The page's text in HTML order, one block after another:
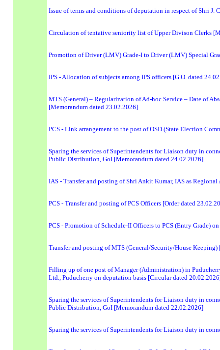
Issue of terms and conditions of deputation in respect of Shri J.
Circulation of tentative seniority list of Upper Divison Clerks
Promotion of Driver (LMV) Grade-I to Driver (LMV) Special
IPS - Allocation of subjects among IPS officers [G.O. dated
MTS (General) – Regularization of Ad-hoc Service – Date of
[Memorandum dated 23.02.2026]
PCS - Link arrangement to the post of OSD (State Election
Sparing the services of Superintendents for Liaison duty in
Public Distribution, GoI [Memorandum dated 24.02.2026]
IAS - Transfer and posting of Shri Ankit Kumar, IAS as
PCS - Transfer and posting of PCS Officers [Order dated
PCS - Promotion of Schedule-II Officers to PCS (Entry Grade)
Transfer and posting of MTS (General/Security/House
Filling up of one post of Manager (Administration) in
Ltd., Puducherry on deputation basis [Circular dated
Sparing the services of Superintendents for Liaison duty in
Public Distribution, GoI [Memorandum dated 22.02.2026]
Sparing the services of Superintendents for Liaison duty in